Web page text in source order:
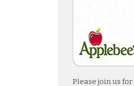
Please join us